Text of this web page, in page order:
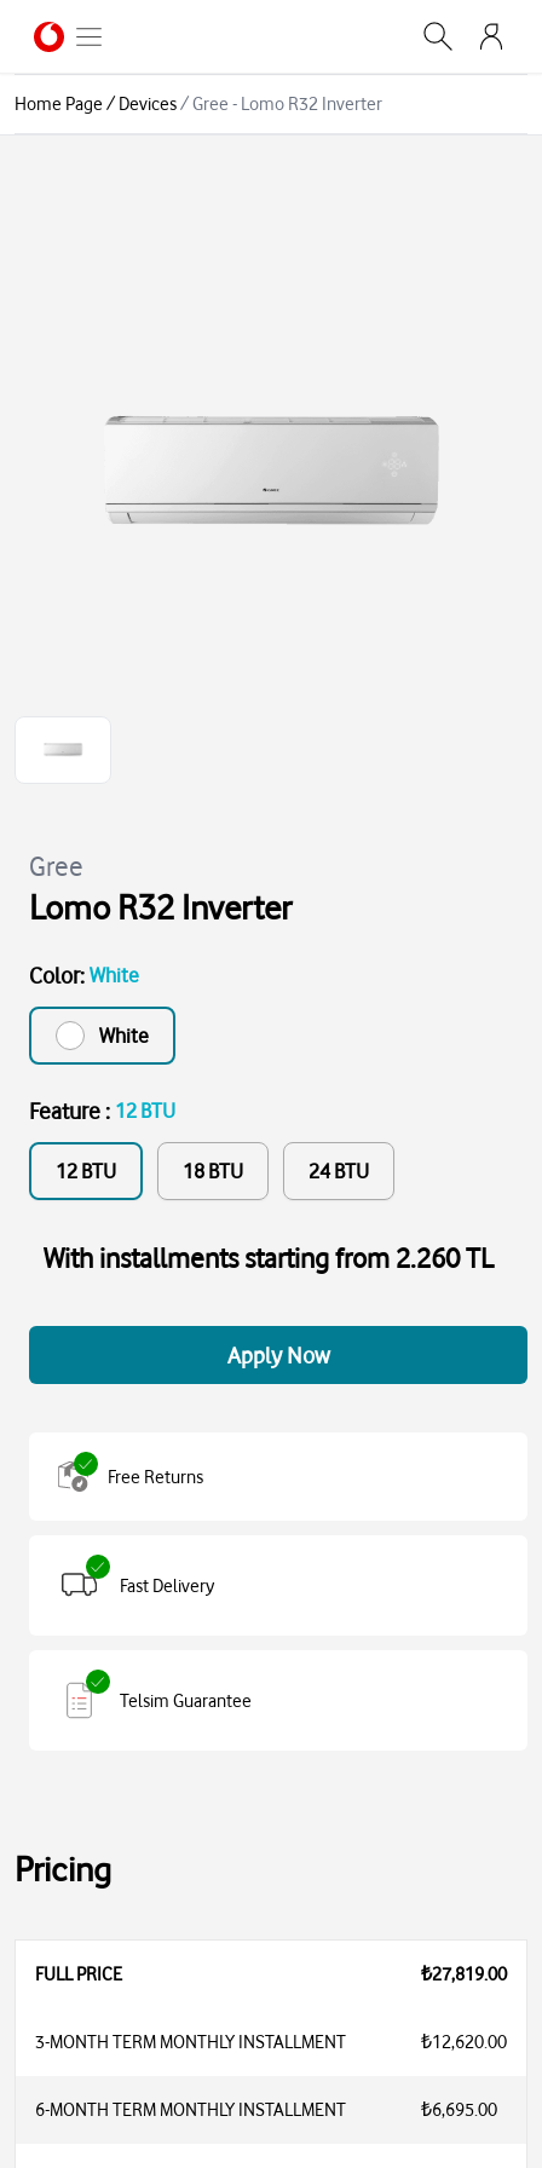
Home Page/Devices/Gree - Lomo R32 Inverter
Gree
Lomo R32 Inverter
Color: White
White
Feature: 12 BTU
12 BTU 18 BTU 24 BTU
With installments starting from 2.260 TL
Apply Now
Free Returns
Fast Delivery
Telsim Guarantee
Pricing
FULL PRICE ₺27,819.00
3-MONTH TERM MONTHLY INSTALLMENT ₺12,620.00
6-MONTH TERM MONTHLY INSTALLMENT ₺6,695.00